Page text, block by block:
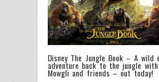
Disney The Jungle Book – A wild
adventure back to the jungle with
Mowgli and friends – out today!